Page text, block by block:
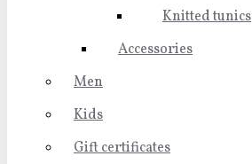
Knitted tunics
Accessories
Men
Kids
Gift certificates